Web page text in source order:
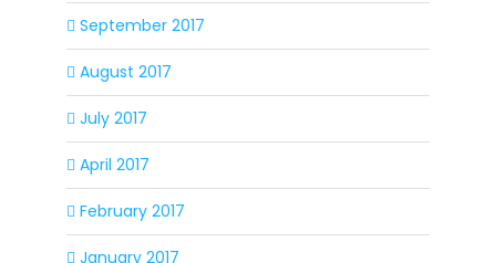
September 2017
August 2017
July 2017
April 2017
February 2017
January 2017